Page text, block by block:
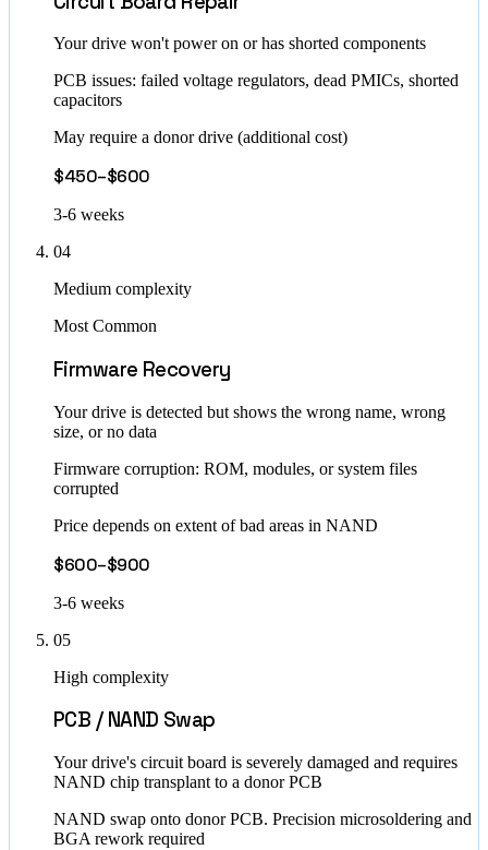
Your drive won't power on or has shorted components
PCB issues: failed voltage regulators, dead PMICs, shorted
capacitors
May require a donor drive (additional cost)
$450–$600
3-6 weeks
04
Medium complexity
Most Common
Firmware Recovery
Your drive is detected but shows the wrong name, wrong
size, or no data
Firmware corruption: ROM, modules, or system files
corrupted
Price depends on extent of bad areas in NAND
$600–$900
3-6 weeks
05
High complexity
PCB / NAND Swap
Your drive's circuit board is severely damaged and requires
NAND chip transplant to a donor PCB
NAND swap onto donor PCB. Precision microsoldering and
BGA rework required